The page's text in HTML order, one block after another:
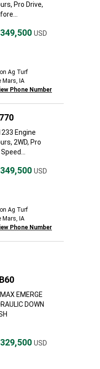
Pro Drive,
USD
Ag Turf
Mars, IA
Phone Number
Engine
2WD, Pro
USD
Ag Turf
Mars, IA
Phone Number
EMERGE
DOWN
USD